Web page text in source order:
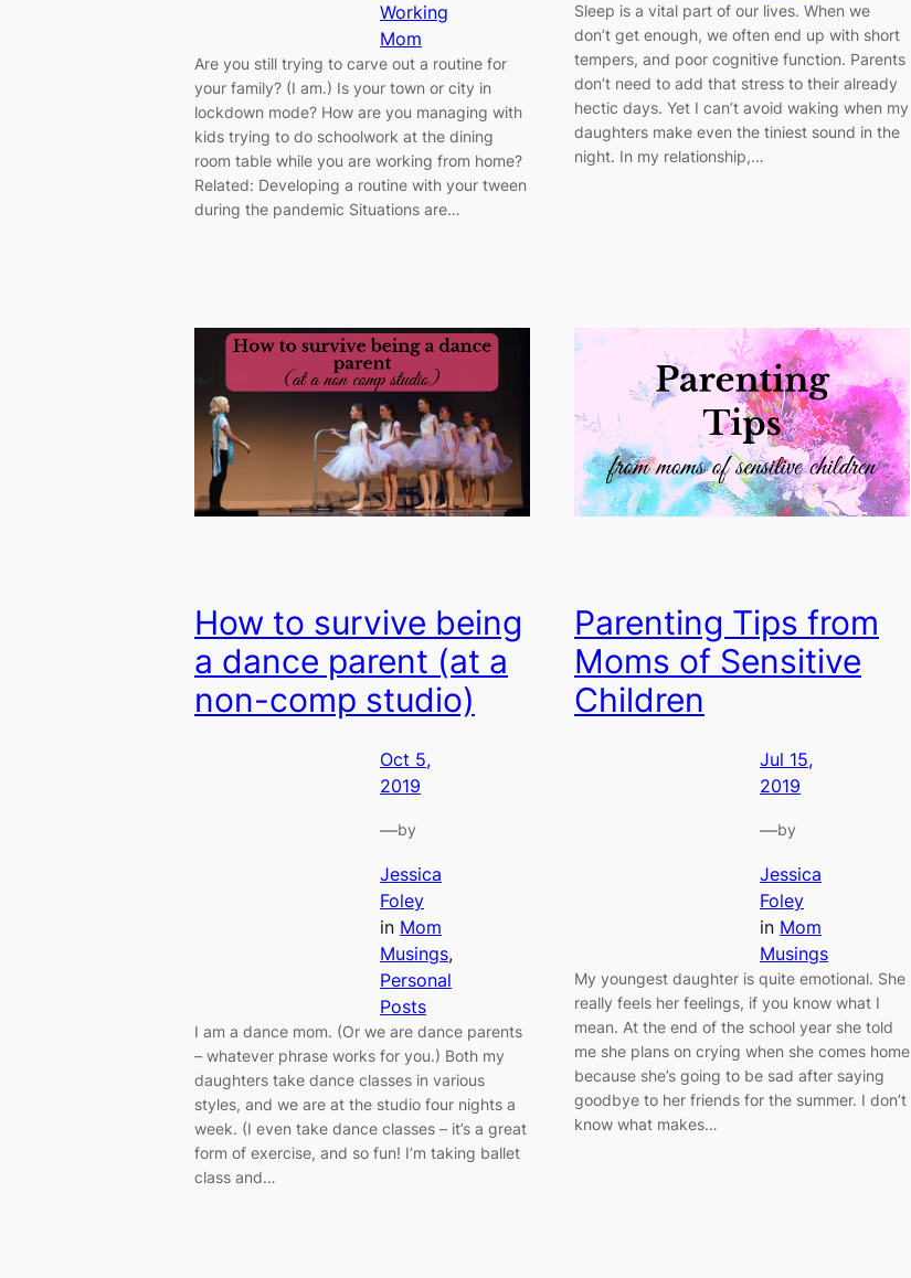
Working
Mom
Are you still trying to carve out a routine for
your family? (I am.) Is your town or city in
lockdown mode? How are you managing with
kids trying to do schoolwork at the dining
room table while you are working from home?
Related: Developing a routine with your tween
during the pandemic Situations are…
Sleep is a vital part of our lives. When we
don’t get enough, we often end up with short
tempers, and poor cognitive function. Parents
don’t need to add that stress to their already
hectic days. Yet I can’t avoid waking when my
daughters make even the tiniest sound in the
night. In my relationship,…
How to survive being
a dance parent (at a
non-comp studio)
Oct 5,
2019
—by
Jessica
Foley
in Mom
Musings
Personal
Posts
I am a dance mom. (Or we are dance parents
– whatever phrase works for you.) Both my
daughters take dance classes in various
styles, and we are at the studio four nights a
week. (I even take dance classes – it’s a great
form of exercise, and so fun! I’m taking ballet
class and…
Parenting Tips from
Moms of Sensitive
Children
Jul 15,
2019
—by
Jessica
Foley
in Mom
Musings
My youngest daughter is quite emotional. She
really feels her feelings, if you know what I
mean. At the end of the school year she told
me she plans on crying when she comes home
because she’s going to be sad after saying
goodbye to her friends for the summer. I don’t
know what makes…